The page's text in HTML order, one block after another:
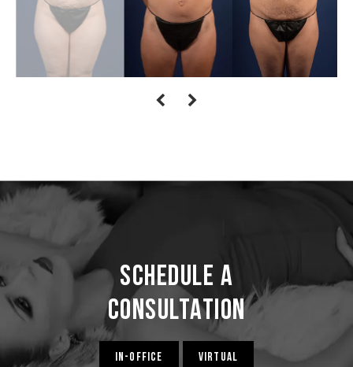
Schedule a
Consultation
IN-OFFICE VIRTUAL